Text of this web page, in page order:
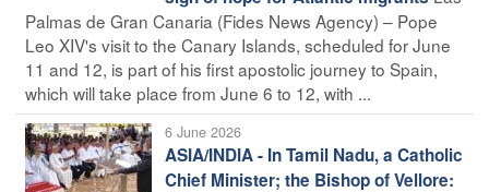
Palmas de Gran Canaria (Fides News Agency) – Pope
Leo XIV's visit to the Canary Islands, scheduled for June
11 and 12, is part of his first apostolic journey to Spain,
which will take place from June 6 to 12, with ...
6 June 2026
ASIA/INDIA - In Tamil Nadu, a Catholic
Chief Minister; the Bishop of Vellore: